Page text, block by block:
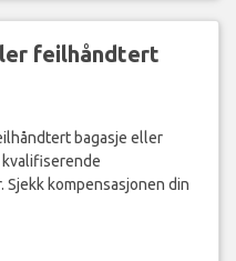
feilhåndtert
bagasje eller
kvalifiserende
kompensasjonen din